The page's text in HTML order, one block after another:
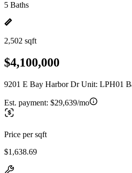
5 Baths
2,502 sqft
$4,100,000
9201 E Bay Harbor Dr Unit: LPH01
Est. payment: $29,639/mo
Price per sqft
$1,638.69